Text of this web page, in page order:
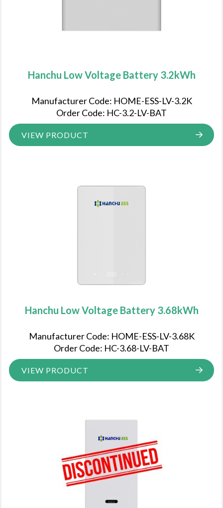
Hanchu Low Voltage Battery 3.2kWh
Manufacturer Code: HOME-ESS-LV-3.2K
Order Code: HC-3.2-LV-BAT
VIEW PRODUCT
Hanchu Low Voltage Battery 3.68kWh
Manufacturer Code: HOME-ESS-LV-3.68K
Order Code: HC-3.68-LV-BAT
VIEW PRODUCT